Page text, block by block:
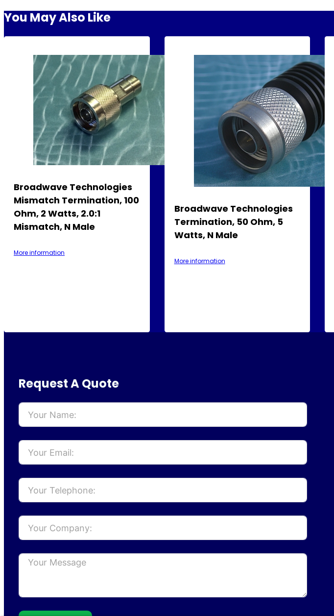
You May Also Like
Broadwave Technologies
Mismatch Termination, 100
Ohm, 2 Watts, 2.0:1
Mismatch, N Male
More information
Broadwave Technologies
Termination, 50 Ohm, 5
Watts, N Male
More information
Request A Quote